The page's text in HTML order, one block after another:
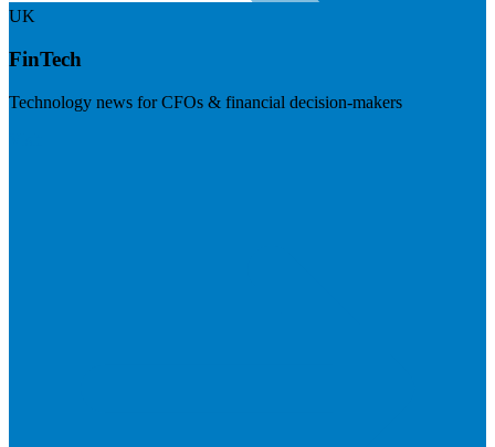
UK
FinTech
Technology news for CFOs & financial decision-makers